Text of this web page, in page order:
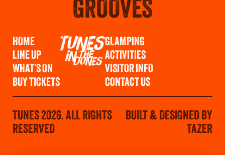
GROOVES
HOME
LINE UP
WHAT’S ON
BUY TICKETS
GLAMPING
ACTIVITIES
VISITOR INFO
CONTACT US
TUNES 2026. ALL RIGHTS
RESERVED
BUILT & DESIGNED BY
TAZER